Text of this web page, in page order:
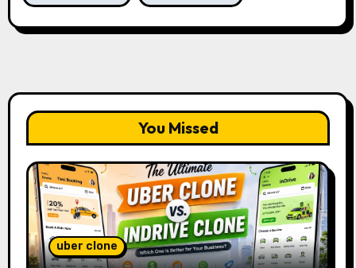
You Missed
uber clone